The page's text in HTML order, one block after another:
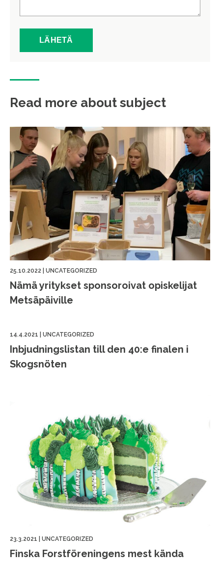
Read more about subject
25.10.2022 UNCATEGORIZED
Nämä yritykset sponsoroivat opiskelijat
Metsäpäiville
14.4.2021 UNCATEGORIZED
Inbjudningslistan till den 40:e finalen i
Skogsnöten
23.3.2021 UNCATEGORIZED
Finska Forstföreningens mest kända